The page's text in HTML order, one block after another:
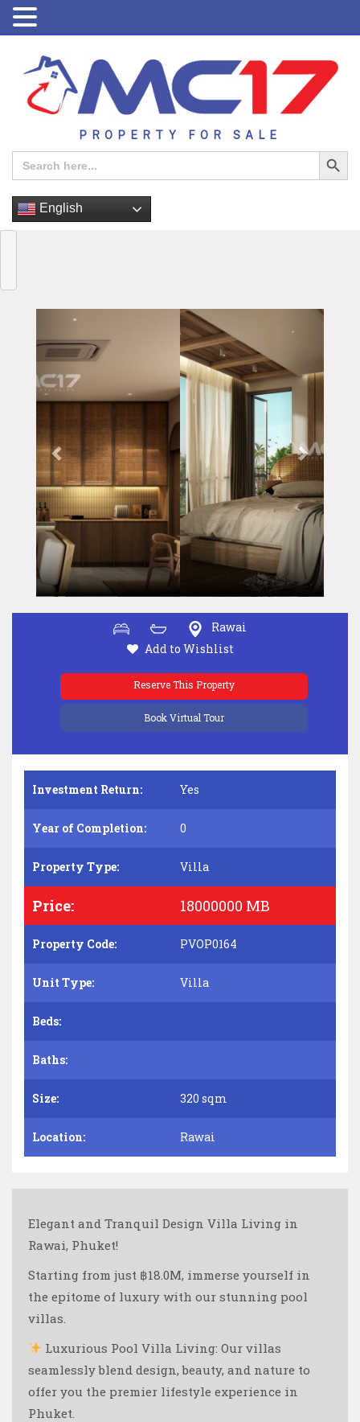
PROPERTY FOR SALE
Search
for:
Search Button
English
Rawai
Add to Wishlist
Reserve This Property
Book Virtual Tour
Investment Return: Yes
Year of Completion: 0
Property Type: Villa
Price: 18000000 MB
Property Code: PVOP0164
Unit Type: Villa
Beds:
Baths:
Size: 320 sqm
Location: Rawai
Elegant and Tranquil Design Villa Living in
Rawai, Phuket!
Starting from just ฿18.0M, immerse yourself in
the epitome of luxury with our stunning pool
villas.
Luxurious Pool Villa Living: Our villas
seamlessly blend design, beauty, and nature to
offer you the premier lifestyle experience in
Phuket.